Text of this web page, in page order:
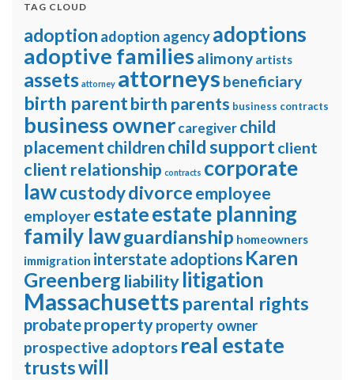
TAG CLOUD
adoption adoption agencyadoptions
adoptive families alimony artists
assets attorney attorneys beneficiary
birth parentbirth parents business contracts
business ownercaregiverchild
placement children child supportclient
client relationship contracts corporate
lawcustodydivorceemployee
employerestateestate planning
family lawguardianship homeowners
immigration interstate adoptions Karen
Greenberg liabilitylitigation
Massachusetts parental rights
probatepropertyproperty owner
prospective adoptors real estate
trustswill